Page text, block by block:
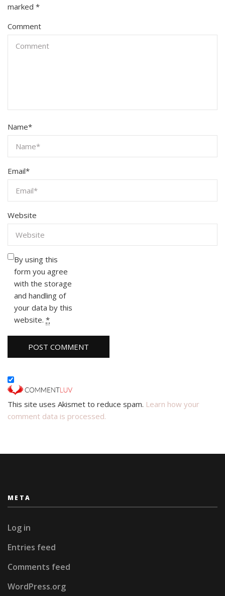
marked *
Comment
Name*
Email*
Website
By using this
form you agree
with the storage
and handling of
your data by this
website. *
This site uses Akismet to reduce spam. Learn how your
comment data is processed.
META
Log in
Entries feed
Comments feed
WordPress.org